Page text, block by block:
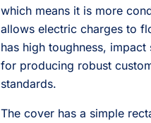
which means it is more
allows electric charges to
has high toughness,
for producing robust
standards.
The cover has a simple